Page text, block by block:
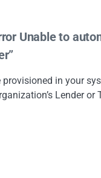
Unable to
in your
Lender